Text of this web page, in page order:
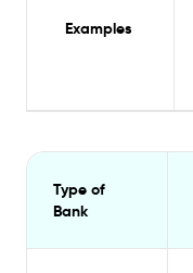
Examples
Type of
Bank